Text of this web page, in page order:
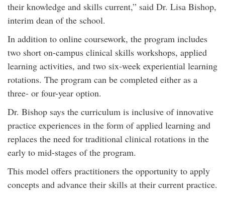
their knowledge and skills current,” said Dr. Lisa Bishop,
interim dean of the school.
In addition to online coursework, the program includes
two short on-campus clinical skills workshops, applied
learning activities, and two six-week experiential learning
rotations. The program can be completed either as a
three- or four-year option.
Dr. Bishop says the curriculum is inclusive of innovative
practice experiences in the form of applied learning and
replaces the need for traditional clinical rotations in the
early to mid-stages of the program.
This model offers practitioners the opportunity to apply
concepts and advance their skills at their current practice.